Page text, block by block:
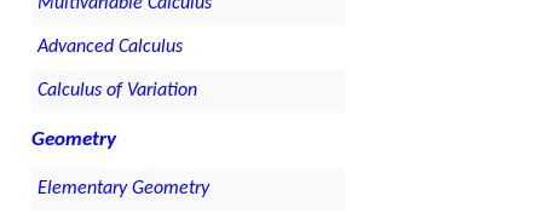
Advanced Calculus
Calculus of Variation
Geometry
Elementary Geometry